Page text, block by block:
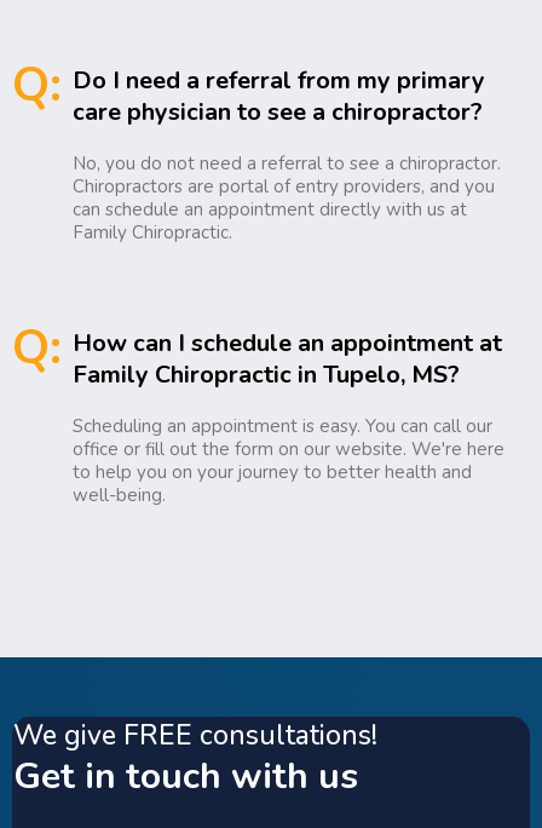
Q: Do I need a referral from my primary
care physician to see a chiropractor?
No, you do not need a referral to see a chiropractor.
Chiropractors are portal of entry providers, and you
can schedule an appointment directly with us at
Family Chiropractic.
Q: How can I schedule an appointment at
Family Chiropractic in Tupelo, MS?
Scheduling an appointment is easy. You can call our
office or fill out the form on our website. We're here
to help you on your journey to better health and
well-being.
We give FREE consultations!
Get in touch with us